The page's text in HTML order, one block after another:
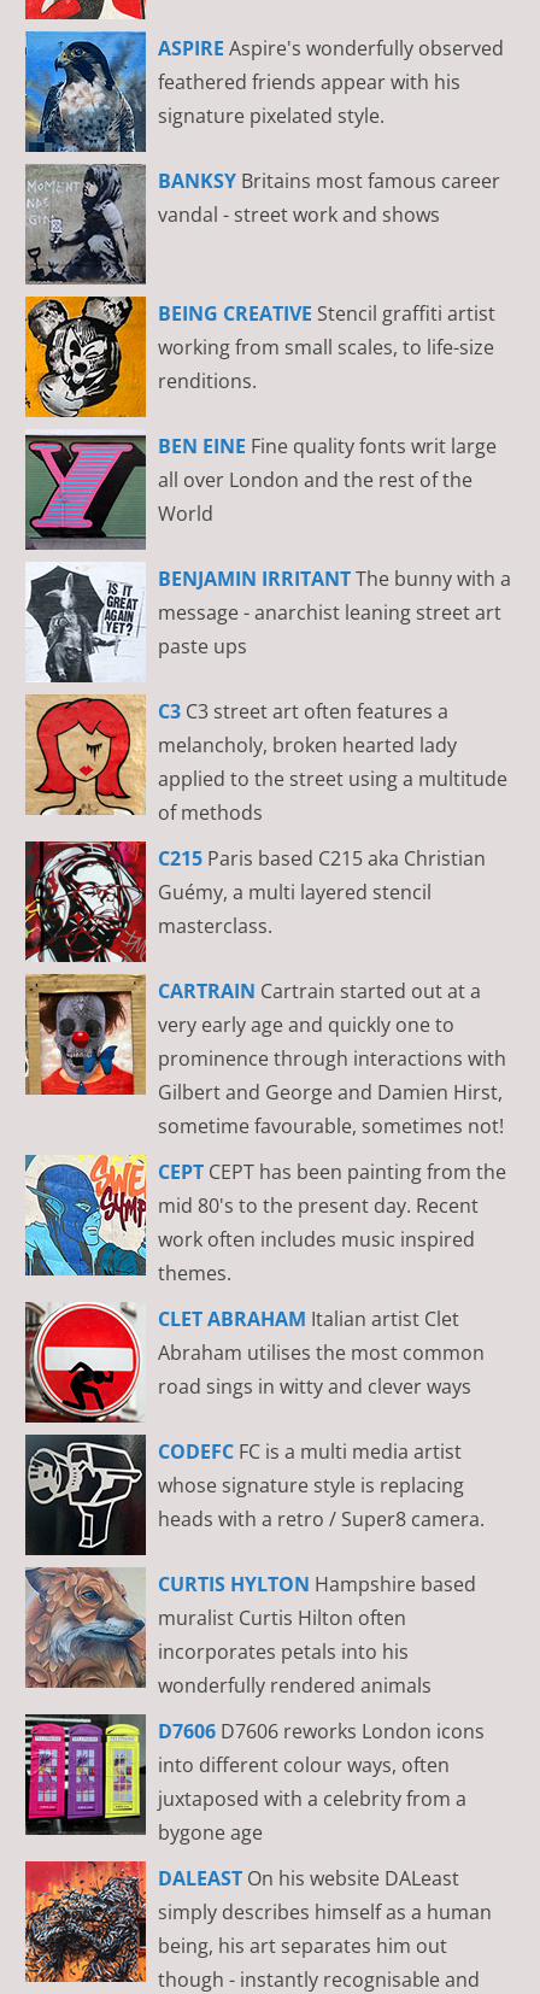
ASPIRE Aspire's wonderfully observed
feathered friends appear with his
signature pixelated style.
BANKSY Britains most famous career
vandal - street work and shows
BEING CREATIVE Stencil graffiti artist
working from small scales, to life-size
renditions.
BEN EINE Fine quality fonts writ large
all over London and the rest of the
World
BENJAMIN IRRITANTThe bunny with a
message - anarchist leaning street art
paste ups
C3 C3 street art often features a
melancholy, broken hearted lady
applied to the street using a multitude
of methods
C215 Paris based C215 aka Christian
Guémy, a multi layered stencil
masterclass.
CARTRAIN Cartrain started out at a
very early age and quickly one to
prominence through interactions with
Gilbert and George and Damien Hirst,
sometime favourable, sometimes not!
CEPT CEPT has been painting from the
mid 80's to the present day. Recent
work often includes music inspired
themes.
CLET ABRAHAM Italian artist Clet
Abraham utilises the most common
road sings in witty and clever ways
CODEFC FC is a multi media artist
whose signature style is replacing
heads with a retro / Super8 camera.
CURTIS HYLTON Hampshire based
muralist Curtis Hilton often
incorporates petals into his
wonderfully rendered animals
D7606 D7606 reworks London icons
into different colour ways, often
juxtaposed with a celebrity from a
bygone age
DALEAST On his website DALeast
simply describes himself as a human
being, his art separates him out
though - instantly recognisable and